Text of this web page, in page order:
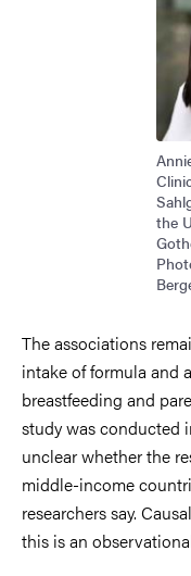
the
The associations
intake of formula and
breastfeeding and
study was conducted
unclear whether the
middle-income
researchers say.
this is an